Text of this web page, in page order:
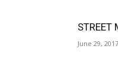
STREET
June 29, 2017